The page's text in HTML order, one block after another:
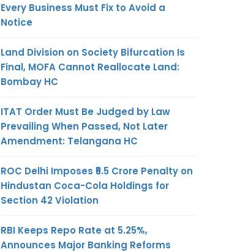
Every Business Must Fix to Avoid a
Notice
Land Division on Society Bifurcation Is
Final, MOFA Cannot Reallocate Land:
Bombay HC
ITAT Order Must Be Judged by Law
Prevailing When Passed, Not Later
Amendment: Telangana HC
ROC Delhi Imposes ₹5.5 Crore Penalty on
Hindustan Coca-Cola Holdings for
Section 42 Violation
RBI Keeps Repo Rate at 5.25%,
Announces Major Banking Reforms